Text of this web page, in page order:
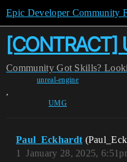
Epic Developer Community
[CONTRACT]
Community Got Skills?
unreal-engine
,
UMG
Paul_Eckhardt
January 28, 2025,
1